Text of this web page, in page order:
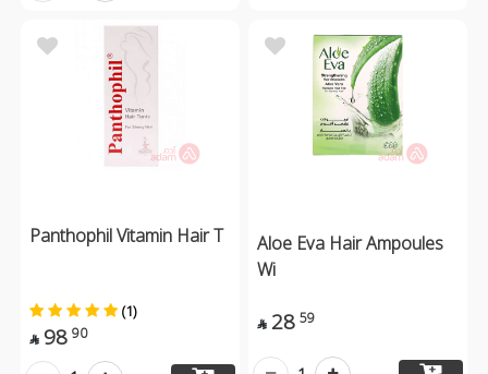
Panthophil Vitamin Hair T
(1)
 98 90
Aloe Eva Hair Ampoules
Wi
 28 59